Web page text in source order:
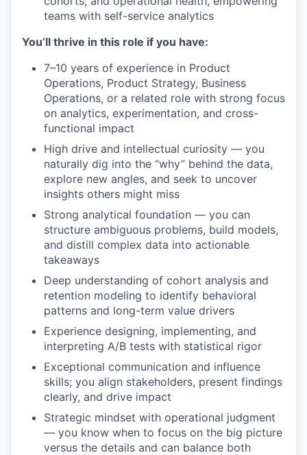
teams with self-service analytics
You’ll thrive in this role if you have:
7–10 years of experience in Product
Operations, Product Strategy, Business
Operations, or a related role with strong focus
on analytics, experimentation, and cross-
functional impact
High drive and intellectual curiosity — you
naturally dig into the “why” behind the data,
explore new angles, and seek to uncover
insights others might miss
Strong analytical foundation — you can
structure ambiguous problems, build models,
and distill complex data into actionable
takeaways
Deep understanding of cohort analysis and
retention modeling to identify behavioral
patterns and long-term value drivers
Experience designing, implementing, and
interpreting A/B tests with statistical rigor
Exceptional communication and influence
skills; you align stakeholders, present findings
clearly, and drive impact
Strategic mindset with operational judgment
— you know when to focus on the big picture
versus the details and can balance both